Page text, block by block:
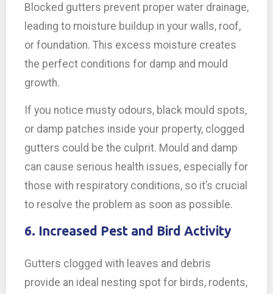
Blocked gutters prevent proper water drainage,
leading to moisture buildup in your walls, roof,
or foundation. This excess moisture creates
the perfect conditions for damp and mould
growth.
If you notice musty odours, black mould spots,
or damp patches inside your property, clogged
gutters could be the culprit. Mould and damp
can cause serious health issues, especially for
those with respiratory conditions, so it’s crucial
to resolve the problem as soon as possible.
6. Increased Pest and Bird Activity
Gutters clogged with leaves and debris
provide an ideal nesting spot for birds, rodents,